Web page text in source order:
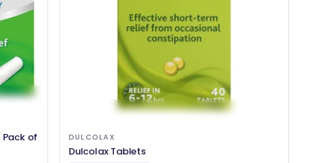
Pack of
DULCOLAX
Dulcolax Tablets